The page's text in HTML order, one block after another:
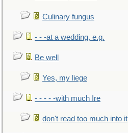
Culinary fungus
- - -at a wedding, e.g.
Be well
Yes, my liege
- - - - -with much Ire
don't read too much into it